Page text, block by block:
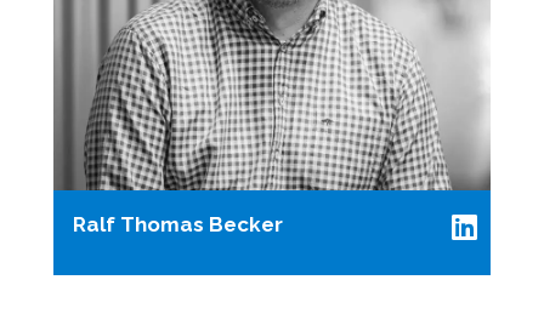
Ralf Thomas Becker